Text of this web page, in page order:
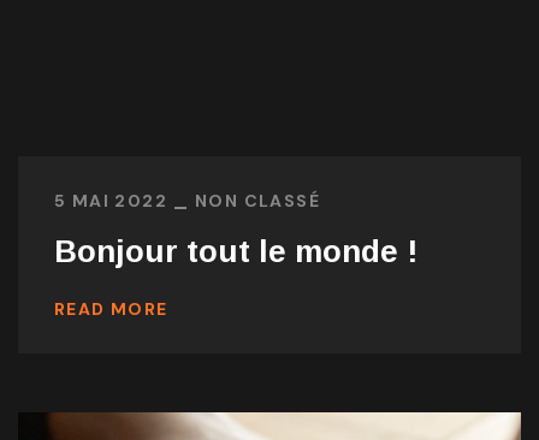
5 MAI 2022 NON CLASSÉ
Bonjour tout le monde !
READ MORE